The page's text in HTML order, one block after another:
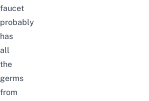
faucet
probably
has
all
the
germs
from